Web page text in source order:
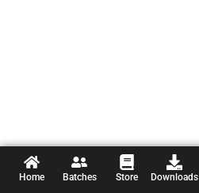
Home Batches Store Downloads